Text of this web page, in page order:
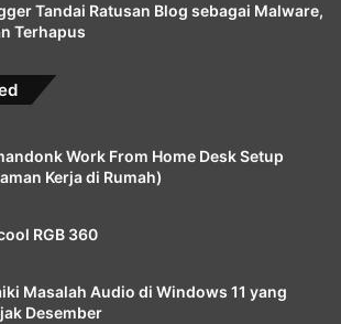
Tandai Ratusan Blog sebagai Malware,
Terhapus
Work From Home Desk Setup
Kerja di Rumah)
RGB 360
Masalah Audio di Windows 11 yang
Desember